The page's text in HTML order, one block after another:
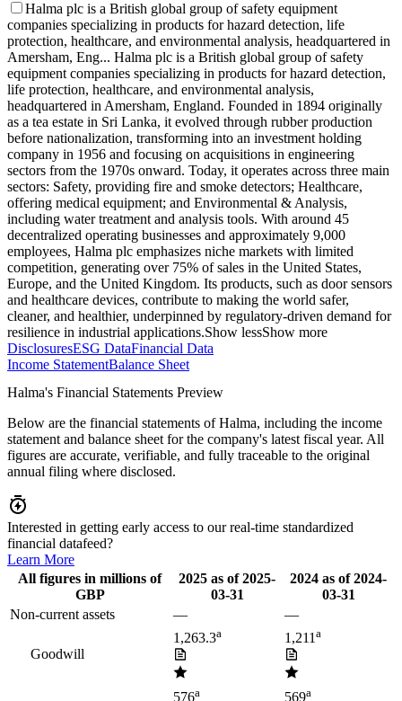
Halma plc is a British global group of safety equipment
companies specializing in products for hazard detection, life
protection, healthcare, and environmental analysis, headquartered in
Amersham, Eng... Halma plc is a British global group of safety
equipment companies specializing in products for hazard detection,
life protection, healthcare, and environmental analysis,
headquartered in Amersham, England. Founded in 1894 originally
as a tea estate in Sri Lanka, it evolved through rubber production
before nationalization, transforming into an investment holding
company in 1956 and focusing on acquisitions in engineering
sectors from the 1970s onward. Today, it operates across three main
sectors: Safety, providing fire and smoke detectors; Healthcare,
offering medical equipment; and Environmental & Analysis,
including water treatment and analysis tools. With around 45
decentralized operating businesses and approximately 9,000
employees, Halma plc emphasizes niche markets with limited
competition, generating over 75% of sales in the United States,
Europe, and the United Kingdom. Its products, such as door sensors
and healthcare devices, contribute to making the world safer,
cleaner, and healthier, underpinned by regulatory-driven demand for
resilience in industrial applications.Show lessShow more
DisclosuresESG DataFinancial Data
Income StatementBalance Sheet
Halma's Financial Statements Preview
Below are the financial statements of Halma, including the income
statement and balance sheet for the company's latest fiscal year. All
figures are accurate, verifiable, and fully traceable to the original
annual filing where disclosed.
Interested in getting early access to our real-time standardized
financial datafeed?
Learn More
All figures in millions of
GBP
2025 as of2025-
03-31
2024 as of2024-
03-31
Non-current assets
— —
Goodwill
1,263.3a 1,211a
576a 569a